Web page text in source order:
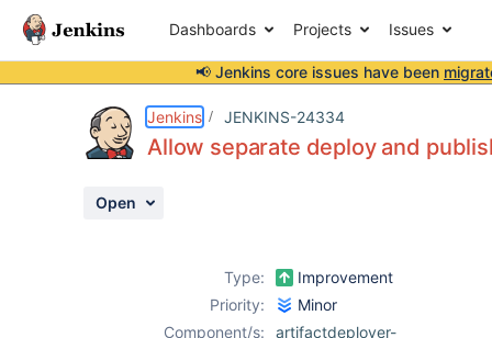
Dashboards Projects Issues
📢 Jenkins core issues have been
Jenkins JENKINS-24334
Allow separate deploy and
Open
Type:
Improvement
Priority:
Minor
Component/s:
artifactdeployer-